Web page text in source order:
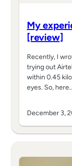
My
[review]
Recently, I
trying out
within 0.45
eyes. So,
December 3,